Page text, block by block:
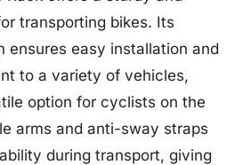
transporting bikes. Its
ensures easy installation and
to a variety of vehicles,
option for cyclists on the
arms and anti-sway straps
during transport, giving